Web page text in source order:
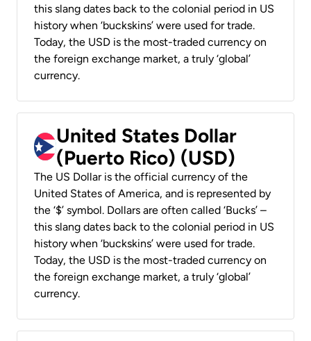
this slang dates back to the colonial period in US
history when ‘buckskins’ were used for trade.
Today, the USD is the most-traded currency on
the foreign exchange market, a truly ‘global’
currency.
United States Dollar
(Puerto Rico) (USD)
The US Dollar is the official currency of the
United States of America, and is represented by
the ‘$’ symbol. Dollars are often called ‘Bucks’ –
this slang dates back to the colonial period in US
history when ‘buckskins’ were used for trade.
Today, the USD is the most-traded currency on
the foreign exchange market, a truly ‘global’
currency.